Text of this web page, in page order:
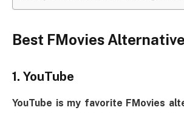
Best FMovies
1. YouTube
YouTube is my favorite FMovies